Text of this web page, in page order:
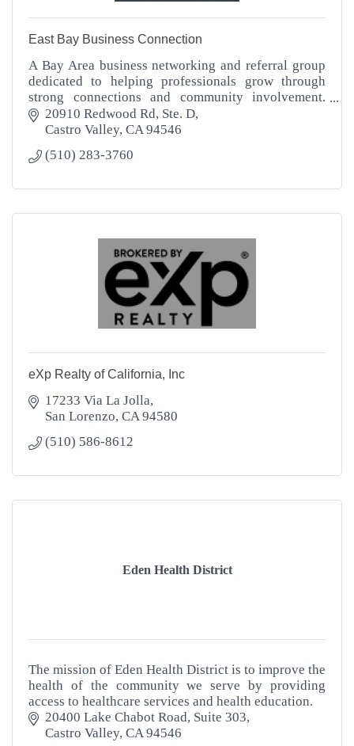
East Bay Business Connection
A Bay Area business networking and referral group
dedicated to helping professionals grow through
strong connections and community involvement.
EBBC supports your business success.
20910 Redwood Rd Ste. D
Castro Valley CA 94546
(510) 283-3760
eXp Realty of California, Inc
17233 Via La Jolla
San Lorenzo CA 94580
(510) 586-8612
Eden Health District
The mission of Eden Health District is to improve the
health of the community we serve by providing
access to healthcare services and health education.
20400 Lake Chabot Road, Suite 303
Castro Valley CA 94546